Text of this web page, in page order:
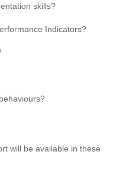
skills?
Indicators?
will be available in these